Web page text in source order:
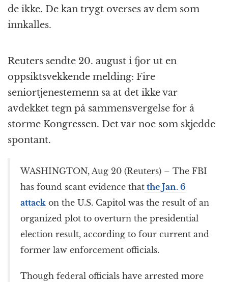
de ikke. De kan trygt overses av dem som
innkalles.
Reuters sendte 20. august i fjor ut en
oppsiktsvekkende melding: Fire
seniortjenestemenn sa at det ikke var
avdekket tegn på sammensvergelse for å
storme Kongressen. Det var noe som skjedde
spontant.
WASHINGTON, Aug 20 (Reuters) – The FBI
has found scant evidence that the Jan. 6
attack on the U.S. Capitol was the result of an
organized plot to overturn the presidential
election result, according to four current and
former law enforcement officials.
Though federal officials have arrested more